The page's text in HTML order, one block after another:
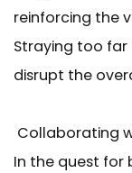
reinforcing the
Straying too
disrupt the
Collaborating
In the quest